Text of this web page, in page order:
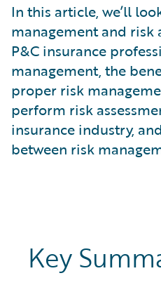
What is Risk Management
What is Digital
What is Predictive Analytics?
What is Property and
In this article, we’ll
management and risk
P&C insurance
management, the
proper risk
perform risk
insurance industry,
between risk
Key